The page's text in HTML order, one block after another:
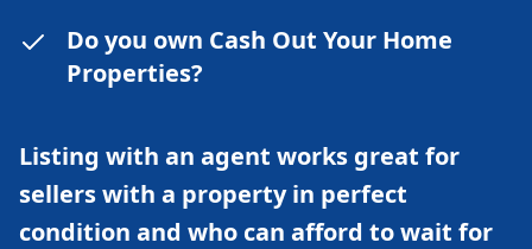
Do you own Cash Out Your Home
Properties?
Listing with an agent works great for
sellers with a property in perfect
condition and who can afford to wait for